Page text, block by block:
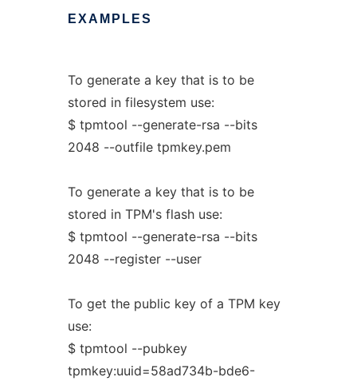
EXAMPLES
To generate a key that is to be
stored in filesystem use:
$ tpmtool --generate-rsa --bits
2048 --outfile tpmkey.pem
To generate a key that is to be
stored in TPM's flash use:
$ tpmtool --generate-rsa --bits
2048 --register --user
To get the public key of a TPM key
use:
$ tpmtool --pubkey
tpmkey:uuid=58ad734b-bde6-